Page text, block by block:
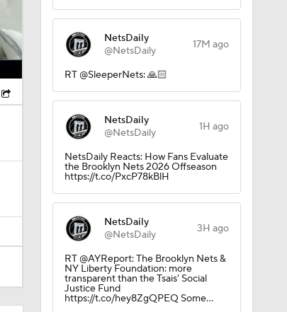
NetsDaily
@NetsDaily
17M ago
RT @SleeperNets: 🙏🏻
NetsDaily
@NetsDaily
1H ago
NetsDaily Reacts: How Fans Evaluate
the Brooklyn Nets 2026 Offseason
https://t.co/PxcP78kBlH
NetsDaily
@NetsDaily
3H ago
RT @AYReport: The Brooklyn Nets &
NY Liberty Foundation: more
transparent than the Tsais' Social
Justice Fund
https://t.co/hey8ZgQPEQ Some…